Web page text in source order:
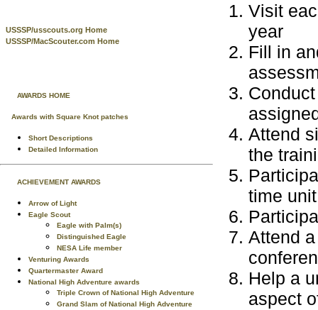
USSSP/usscouts.org Home
USSSP/MacScouter.com Home
AWARDS HOME
Awards with Square Knot patches
Short Descriptions
Detailed Information
ACHIEVEMENT AWARDS
Arrow of Light
Eagle Scout
Eagle with Palm(s)
Distinguished Eagle
NESA Life member
Venturing Awards
Quartermaster Award
National High Adventure awards
Triple Crown of National High Adventure
Grand Slam of National High Adventure
Visit
year
Fill in
Attend
the
time
Attend
Help a
aspect